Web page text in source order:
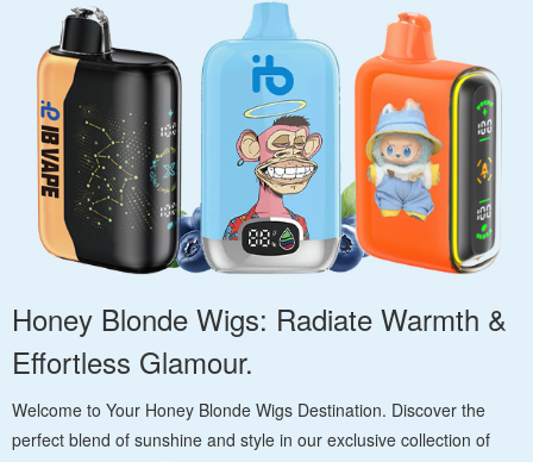
Honey Blonde Wigs: Radiate Warmth &
Effortless Glamour.
Welcome to Your Honey Blonde Wigs Destination. Discover the
perfect blend of sunshine and style in our exclusive collection of